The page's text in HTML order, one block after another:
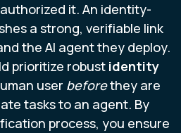
it. An identity-
a strong, verifiable link
the AI agent they deploy.
prioritize robust identity
user beforethey are
tasks to an agent. By
process, you ensure